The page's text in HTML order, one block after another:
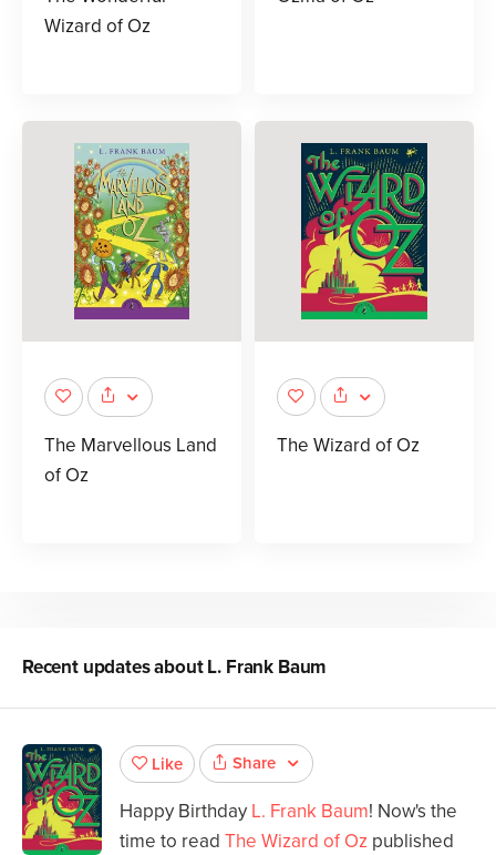
Wizard of Oz
The Marvellous Land
of Oz
The Wizard of Oz
Recent updates aboutL. Frank Baum
Like Share
Happy Birthday L. Frank Baum! Now's the
time to read The Wizard of Oz published